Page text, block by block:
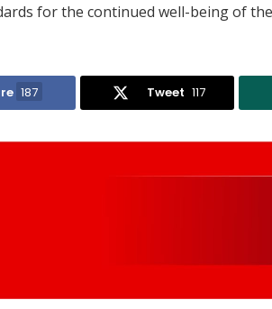
for the continued well-being of
187 Tweet 117